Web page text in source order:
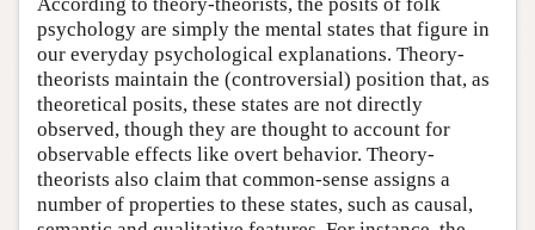
psychology are simply the mental states that figure in
our everyday psychological explanations. Theory-
theorists maintain the (controversial) position that, as
theoretical posits, these states are not directly
observed, though they are thought to account for
observable effects like overt behavior. Theory-
theorists also claim that common-sense assigns a
number of properties to these states, such as causal,